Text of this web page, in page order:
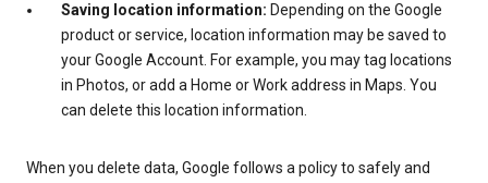
Saving location information: Depending on the Google
product or service, location information may be saved to
your Google Account. For example, you may tag locations
in Photos, or add a Home or Work address in Maps. You
can delete this location information.
When you delete data, Google follows a policy to safely and